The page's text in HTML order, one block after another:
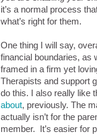
it’s a normal process
what’s right for them.
One thing I will say,
financial boundaries, as
framed in a firm yet
Therapists and support
do this. I also really like
about, previously. The
actually isn’t for the
member. It’s easier for